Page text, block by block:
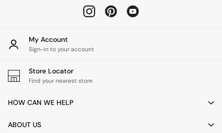
Cushions
Throws
Home Fragrance
Mirrors
Clocks
My Account
Sign-in to your account
Store Locator
Find your nearest store
HOW CAN WE HELP
ABOUT US